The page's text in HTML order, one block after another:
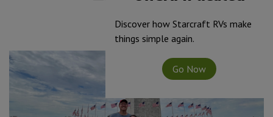
Discover how Starcraft RVs make
things simple again.
Go Now